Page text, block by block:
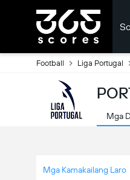
Football Liga Portugal
Mga
Mga Kamakailang Laro